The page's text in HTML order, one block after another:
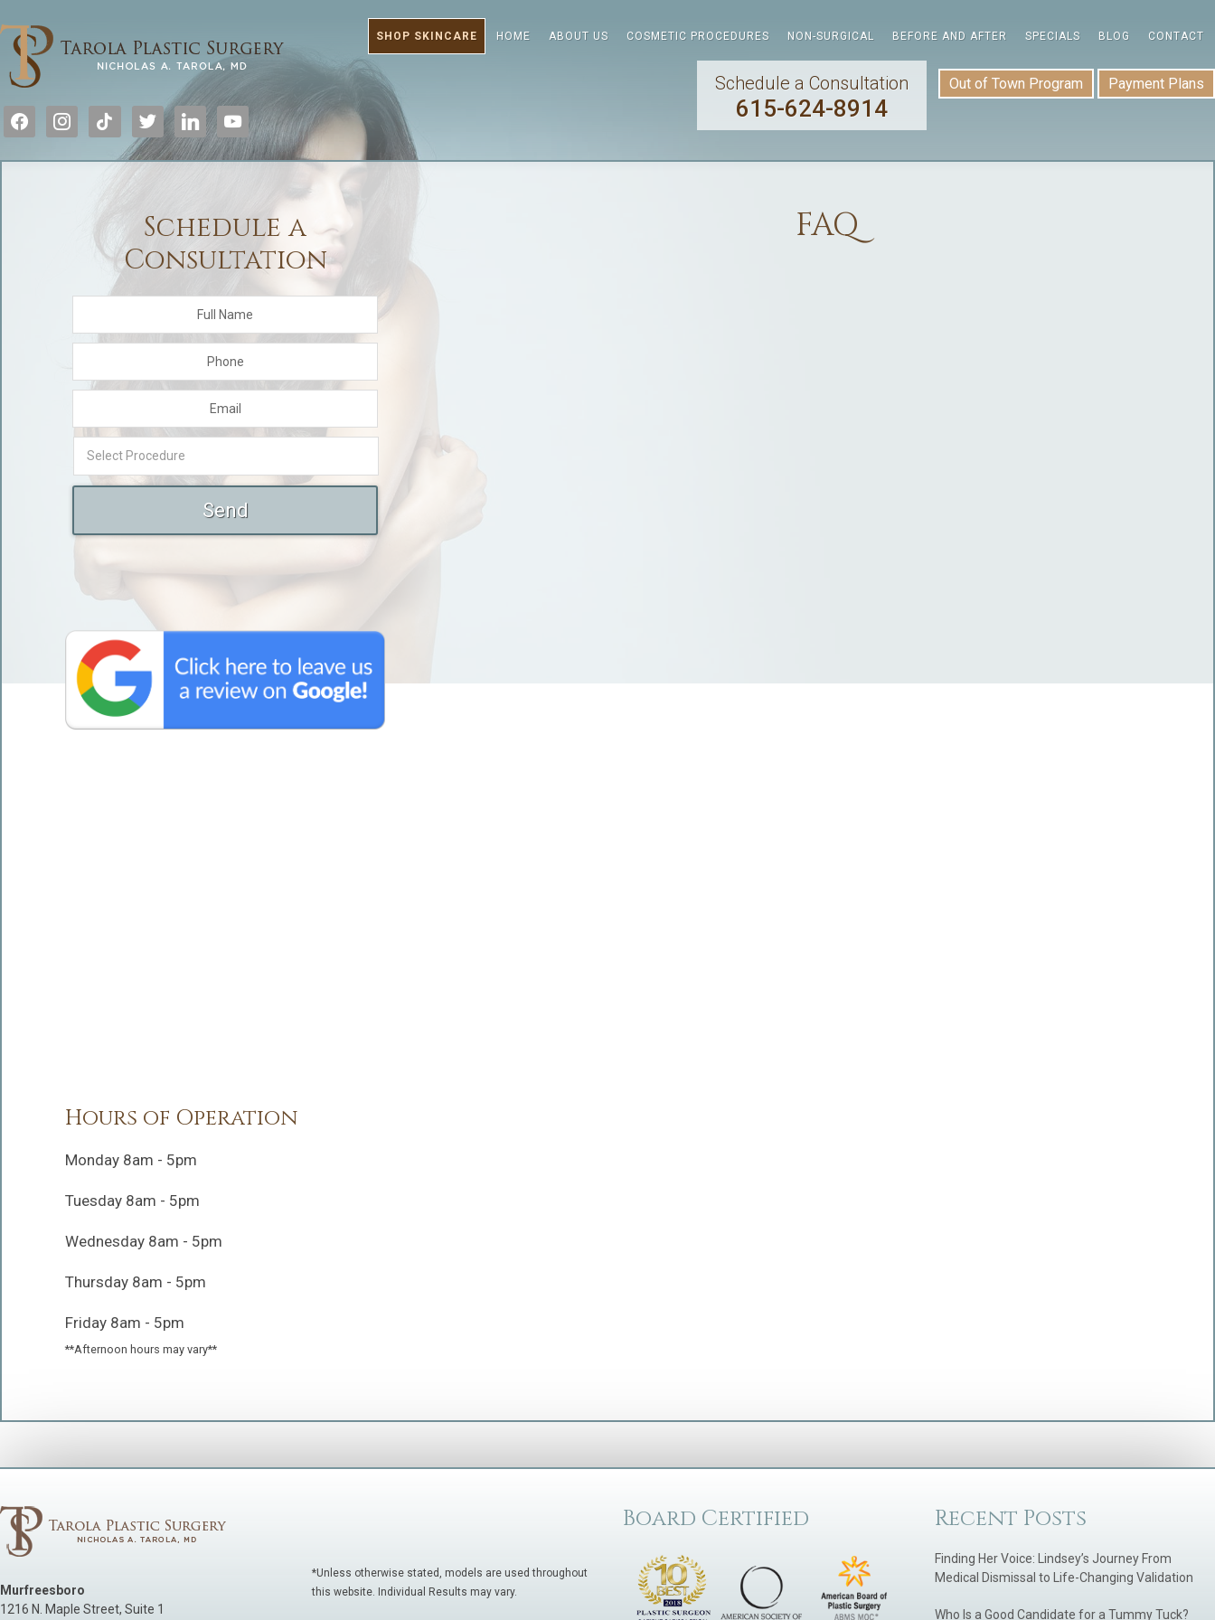
SHOP SKINCARE HOME ABOUT US COSMETIC PROCEDURES NON-SURGICAL BEFORE AND AFTER SPECIALS BLOG CONTACT
Out of Town Program Payment Plans
Schedule a Consultation
615-624-8914
facebookinstagram
tiktok twitter linkedin youtube
FAQ
Schedule a
Consultation
Hours of Operation
Monday 8am - 5pm
Tuesday 8am - 5pm
Wednesday 8am - 5pm
Thursday 8am - 5pm
Friday 8am - 5pm
**Afternoon hours may vary**
Murfreesboro
1216 N. Maple Street, Suite 1
*Unless otherwise stated, models are used throughout
this website. Individual Results may vary.
Board Certified Recent Posts
Finding Her Voice: Lindsey’s Journey From
Medical Dismissal to Life-Changing Validation
Who Is a Good Candidate for a Tummy Tuck?